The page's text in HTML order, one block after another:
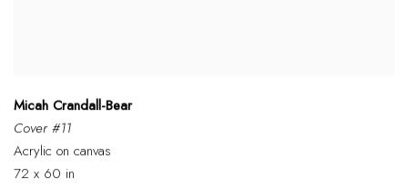
Micah Crandall-Bear
Cover #11
Acrylic on canvas
72 x 60 in